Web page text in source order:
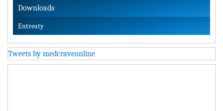
Downloads
Entreaty
Tweets by medcraveonline